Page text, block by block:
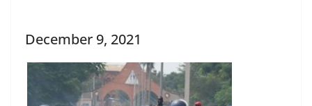
December 9, 2021